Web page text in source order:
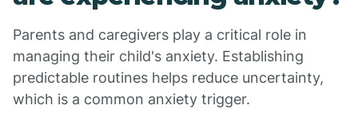
Parents and caregivers play a critical role in
managing their child's anxiety. Establishing
predictable routines helps reduce uncertainty,
which is a common anxiety trigger.